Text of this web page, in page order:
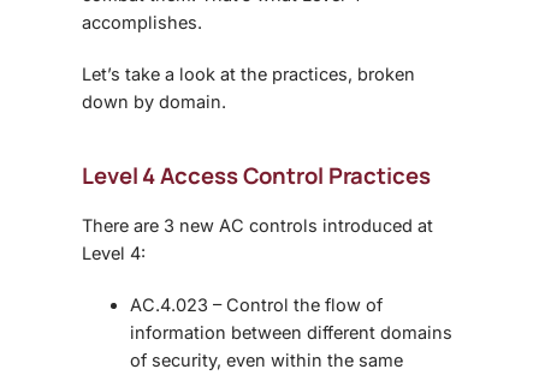
accomplishes.
Let’s take a look at the practices, broken
down by domain.
Level 4 Access Control Practices
There are 3 new AC controls introduced at
Level 4:
AC.4.023 – Control the flow of
information between different domains
of security, even within the same